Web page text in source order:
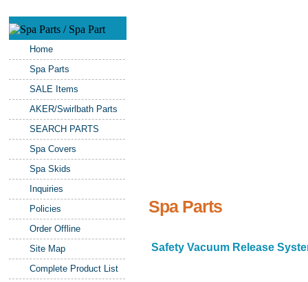
Home
Spa Parts
SALE Items
AKER/Swirlbath Parts
SEARCH PARTS
Spa Covers
Spa Skids
Inquiries
Policies
Order Offline
Site Map
Complete Product List
Spa Parts
Safety Vacuum Release